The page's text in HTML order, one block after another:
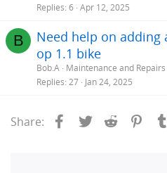
Replies 6 Apr 12, 2025
B
Need help on adding
op 1.1 bike
Bob.A Maintenance and Repairs
Replies 27 Jan 24, 2025
Share: Facebook
Twitter Reddit